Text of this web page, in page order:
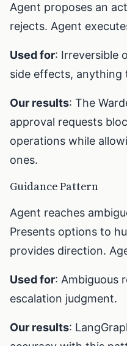
Agent proposes an
rejects. Agent
Used for: Irreversible
side effects, anything
Our results: The
approval requests
operations while
ones.
Guidance Pattern
Agent reaches
Presents options to
provides direction.
Used for: Ambiguous
escalation judgment.
Our results: